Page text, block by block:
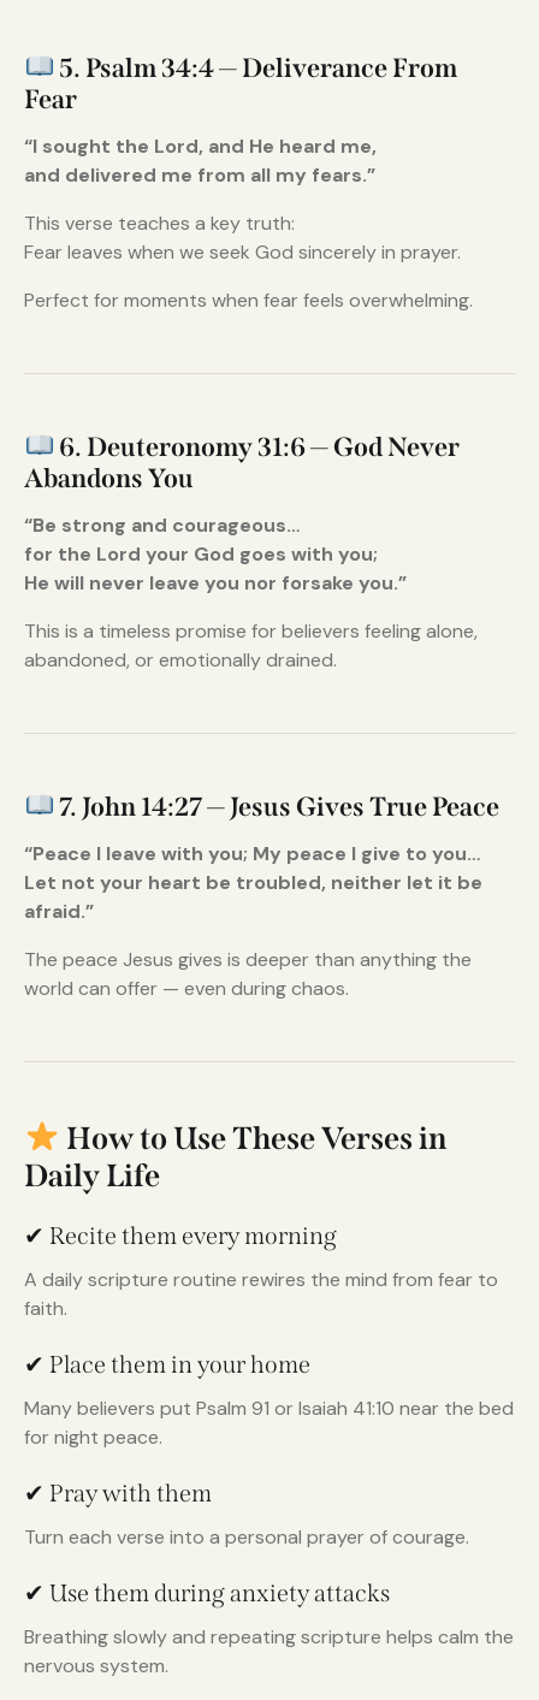
5. Psalm 34:4 — Deliverance From
Fear
“I sought the Lord, and He heard me,
and delivered me from all my fears.”
This verse teaches a key truth:
Fear leaves when we seek God sincerely in prayer.
Perfect for moments when fear feels overwhelming.
6. Deuteronomy 31:6 — God Never
Abandons You
“Be strong and courageous…
for the Lord your God goes with you;
He will never leave you nor forsake you.”
This is a timeless promise for believers feeling alone,
abandoned, or emotionally drained.
7. John 14:27 — Jesus Gives True Peace
“Peace I leave with you; My peace I give to you…
Let not your heart be troubled, neither let it be
afraid.”
The peace Jesus gives is deeper than anything the
world can offer — even during chaos.
How to Use These Verses in
Daily Life
✔ Recite them every morning
A daily scripture routine rewires the mind from fear to
faith.
✔ Place them in your home
Many believers put Psalm 91 or Isaiah 41:10 near the bed
for night peace.
✔ Pray with them
Turn each verse into a personal prayer of courage.
✔ Use them during anxiety attacks
Breathing slowly and repeating scripture helps calm the
nervous system.